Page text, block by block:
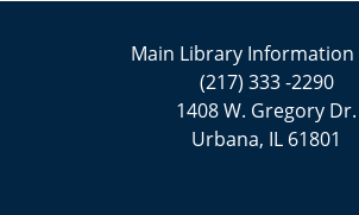
Main Library Information
(217) 333 -2290
1408 W. Gregory Dr.
Urbana, IL 61801